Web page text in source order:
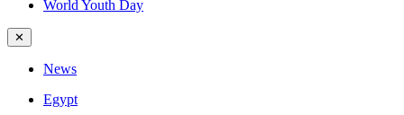
World Youth Day
✕
News
Egypt